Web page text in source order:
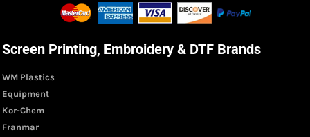
Screen Printing, Embroidery & DTF Brands
WM Plastics
Equipment
Kor-Chem
Franmar